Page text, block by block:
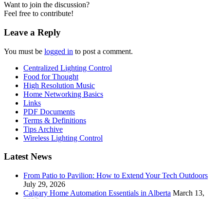
Want to join the discussion?
Feel free to contribute!
Leave a Reply
You must be logged in to post a comment.
Centralized Lighting Control
Food for Thought
High Resolution Music
Home Networking Basics
Links
PDF Documents
Terms & Definitions
Tips Archive
Wireless Lighting Control
Latest News
From Patio to Pavilion: How to Extend Your Tech Outdoors
July 29, 2026
Calgary Home Automation Essentials in Alberta March 13,